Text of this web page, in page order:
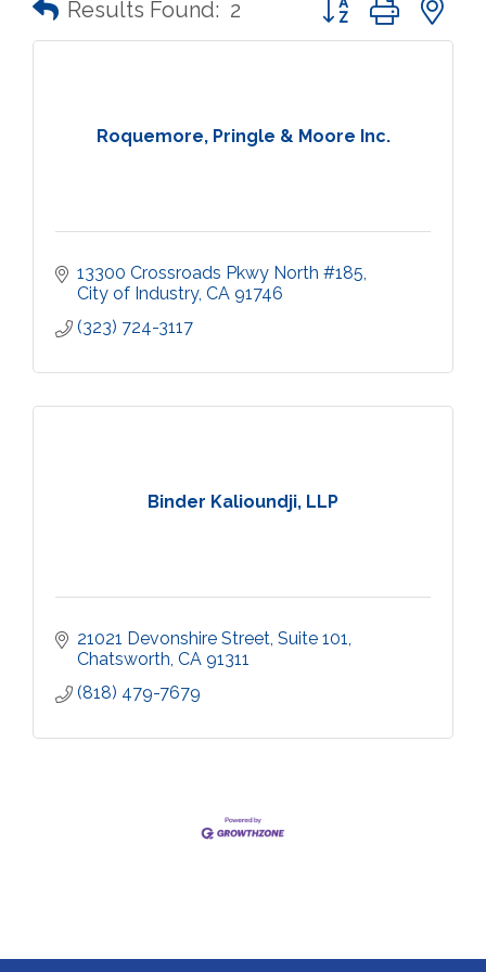
Results Found: 2
Roquemore, Pringle & Moore Inc.
13300 Crossroads Pkwy North #185
City of Industry CA 91746
(323) 724-3117
Binder Kalioundji, LLP
21021 Devonshire Street, Suite 101
Chatsworth CA 91311
(818) 479-7679